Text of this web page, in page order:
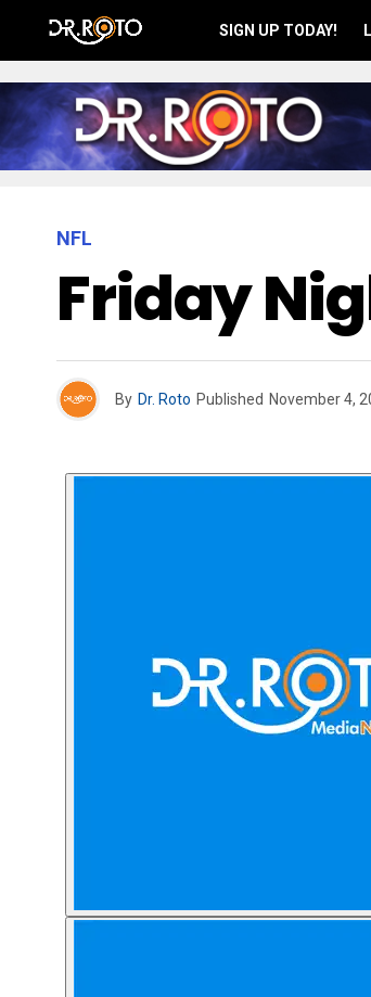
SIGN UP TODAY!
NFL
Friday
By Dr. Roto Published November 4,